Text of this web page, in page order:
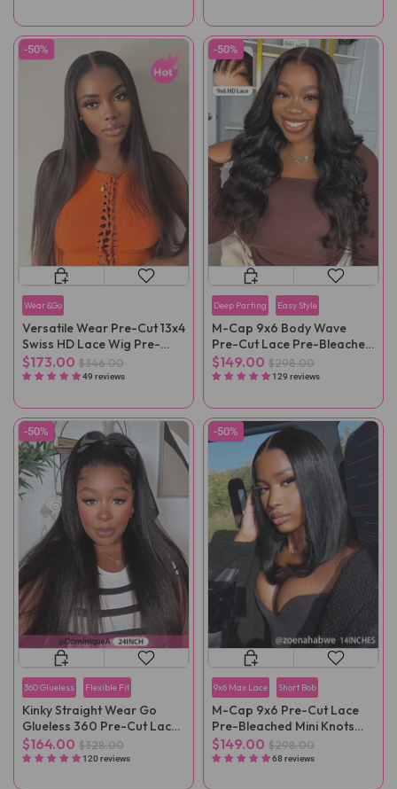
-50%
Wear&Go
Versatile Wear Pre-Cut 13x4
Swiss HD Lace Wig Pre-
Bleached
$173.00 $346.00
49 reviews
-50%
Deep Parting Easy Style
M-Cap 9x6 Body Wave
Pre-Cut Lace Pre-Bleached
Mini Knots Wear Go Wig
Pre-Plucked
$149.00 $298.00
129 reviews
-50%
360 Glueless Flexible Fit
Kinky Straight Wear Go
Glueless 360 Pre-Cut Lace
Wig
$164.00 $328.00
120 reviews
-50%
9x6 Max Lace Short Bob
M-Cap 9x6 Pre-Cut Lace
Pre-Bleached Mini Knots
Straight Wear Go Wig Pre-
Plucked
$149.00 $298.00
68 reviews